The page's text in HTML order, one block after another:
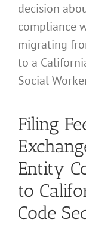
decision
compliance
migrating
to a
Social
Filing
Entity
to
Code